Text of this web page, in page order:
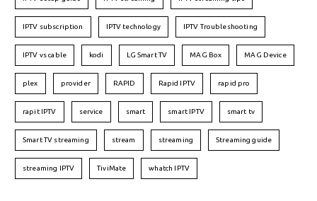
IPTV subscription IPTV technology IPTV Troubleshooting
IPTV vs cable kodi LG Smart TV MAG Box MAG Device
plex provider RAPID Rapid IPTV rapid pro
rapit IPTV service smart smart IPTV smart tv
Smart TV streaming stream streaming Streaming guide
streaming IPTV TiviMate whatch IPTV